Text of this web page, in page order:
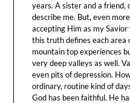
years. A sister and a friend,
describe me. But, even
accepting Him as my
this truth defines each area
mountain top experiences
very deep valleys as well.
even pits of depression.
ordinary, routine kind of
God has been faithful. He